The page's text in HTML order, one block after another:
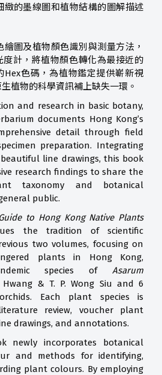
緻的墨線圖和植物結構的圖解描述
圖及植物顏色識別與測量方法，
度計，將植物顏色轉化為最接近的
Hex色碼，為植物鑑定提供嶄新視
植物的科學資訊補上缺失一環。
and research in basic botany,
documents Hong Kong’s
detail through field
preparation. Integrating
line drawings, this book
research findings to share the
taxonomy and botanical
public.
to Hong Kong Native Plants
the tradition of scientific
two volumes, focusing on
plants in Hong Kong,
species of Asarum
& T. P. Wong Siu and 6
Each plant species is
review, voucher plant
drawings, and annotations.
newly incorporates botanical
and methods for identifying,
plant colours. By employing